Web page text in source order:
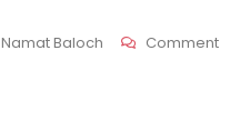
Namat Baloch CommentOn